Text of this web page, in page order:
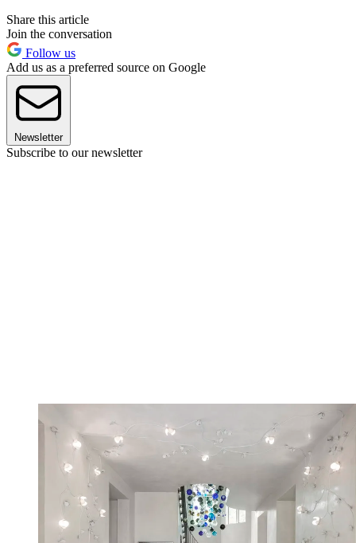
Share this article
Join the conversation
Follow us
Add us as a preferred source on Google
Newsletter
Subscribe to our newsletter